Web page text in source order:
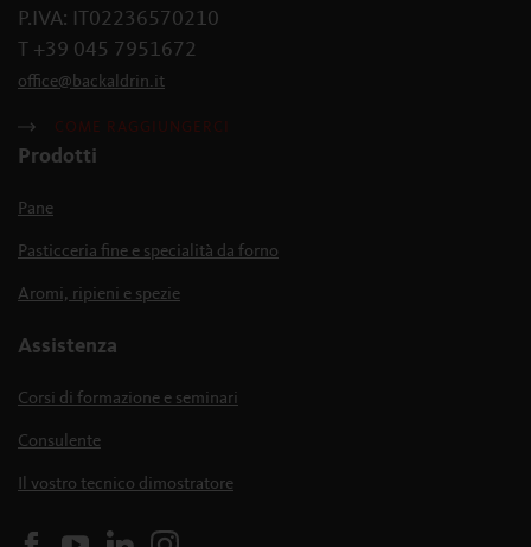
P.IVA: IT02236570210
T +39 045 7951672
office@backaldrin. it
COME RAGGIUNGERCI
Prodotti
Pane
Pasticceria fine e specialità da forno
Aromi, ripieni e spezie
Assistenza
Corsi di formazione e seminari
Consulente
Il vostro tecnico dimostratore